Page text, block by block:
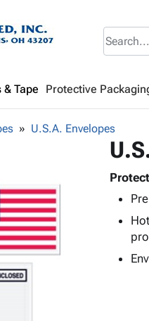
Tape Protective
U.S.A. Envelopes